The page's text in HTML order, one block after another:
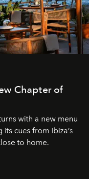
Chapter of
with a new menu
cues from Ibiza’s
to home.